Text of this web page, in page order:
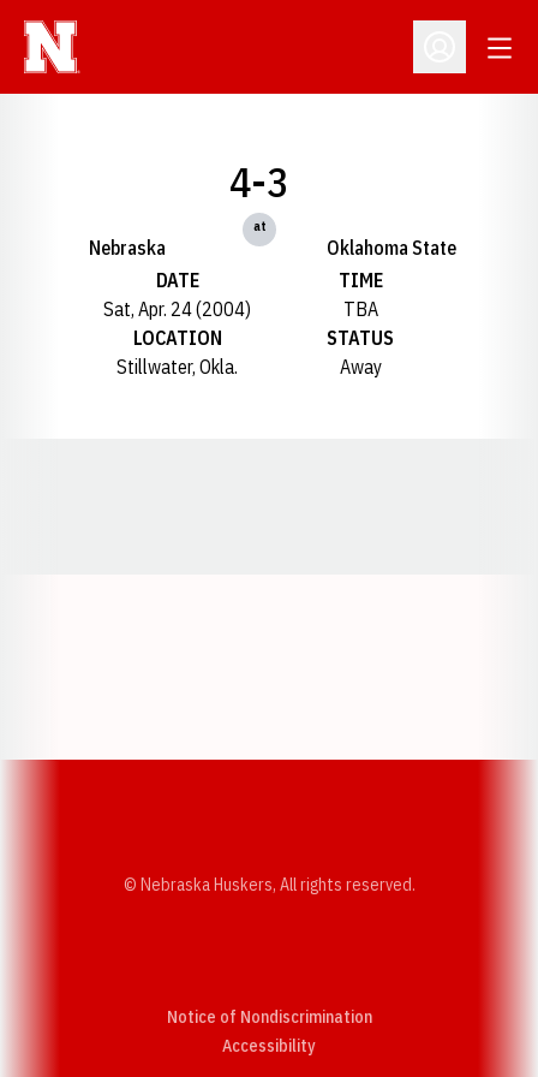
Open
Nebraska
4-3
at
Oklahoma State
DATE
Sat, Apr. 24 (2004)
TIME
TBA
LOCATION
Stillwater, Okla.
STATUS
Away
© Nebraska Huskers, All rights reserved.
Notice of Nondiscrimination
AccessibilityOpens in a new window